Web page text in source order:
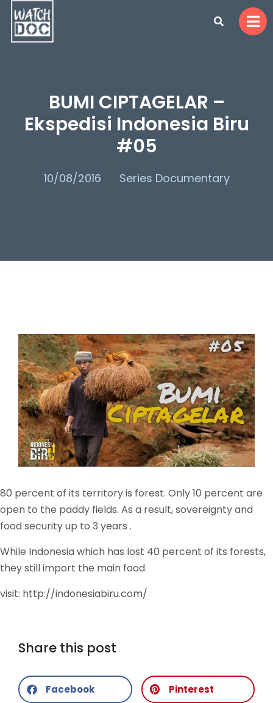
BUMI CIPTAGELAR –
Ekspedisi Indonesia Biru
#05
10/08/2016 Series Documentary
80 percent of its territory is forest. Only 10 percent are
open to the paddy fields. As a result, sovereignty and
food security up to 3 years .
While Indonesia which has lost 40 percent of its forests,
they still import the main food.
visit: http://indonesiabiru.com/
Share this post
Facebook Pinterest